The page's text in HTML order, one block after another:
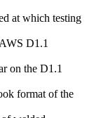
at which testing
D1.1
on the D1.1
format of the